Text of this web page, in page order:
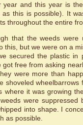
year and this year is
this is possible). It
throughout the entire
that the weeds were
this, but we were on a
secured the plastic in
free from asking
were more than
shoveled wheelbarrows
it was growing
were suppressed
into shape. I
as possible.